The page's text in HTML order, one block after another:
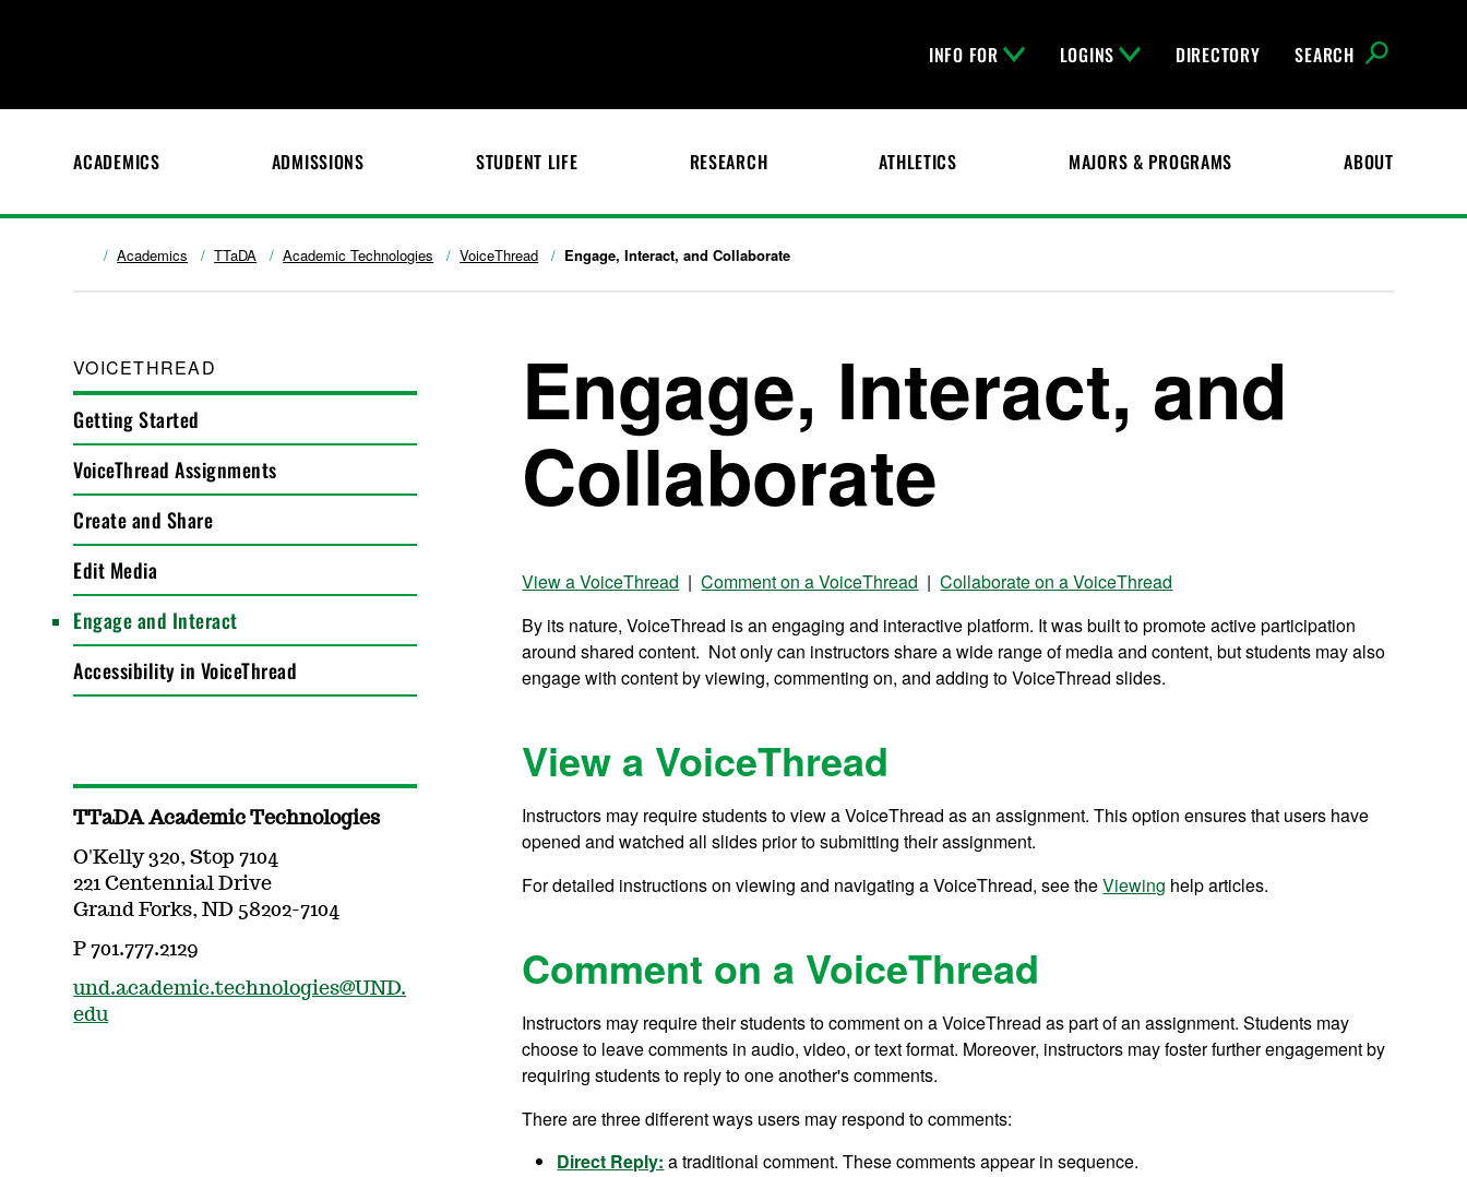
INFO FOR LOGINS DIRECTORY SEARCH
ACADEMICS ADMISSIONS STUDENT LIFE RESEARCH ATHLETICS MAJORS & PROGRAMS ABOUT
Academics TTaDA Academic Technologies VoiceThread Engage, Interact, and Collaborate
VOICETHREAD
Getting Started
VoiceThread Assignments
Create and Share
Edit Media
Engage and Interact
Accessibility in VoiceThread
Engage, Interact, and
Collaborate
View a VoiceThread |Comment on a VoiceThread |Collaborate on a VoiceThread
By its nature, VoiceThread is an engaging and interactive platform. It was built to promote active participation
around shared content. Not only can instructors share a wide range of media and content, but students may also
engage with content by viewing, commenting on, and adding to VoiceThread slides.
View a VoiceThread
Instructors may require students to view a VoiceThread as an assignment. This option ensures that users have
opened and watched all slides prior to submitting their assignment.
For detailed instructions on viewing and navigating a VoiceThread, see theViewing help articles.
Comment on a VoiceThread
Instructors may require their students to comment on a VoiceThread as part of an assignment. Students may
choose to leave comments in audio, video, or text format. Moreover, instructors may foster further engagement by
requiring students to reply to one another's comments.
There are three different ways users may respond to comments:
Direct Reply: a traditional comment. These comments appear in sequence.
TTaDA Academic Technologies
O'Kelly 320, Stop 7104
221 Centennial Drive
Grand Forks, ND 58202-7104
P 701.777.2129
und.academic.technologies@UND.
edu